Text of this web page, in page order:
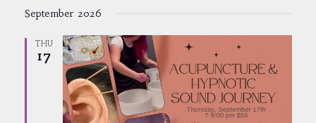
September 2026
THU
17